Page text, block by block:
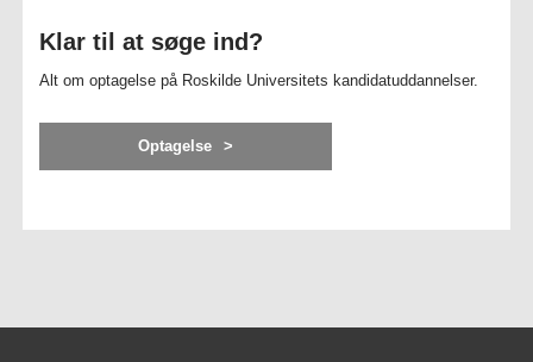
Klar til at søge ind?
Alt om optagelse på Roskilde Universitets kandidatuddannelser.
Optagelse